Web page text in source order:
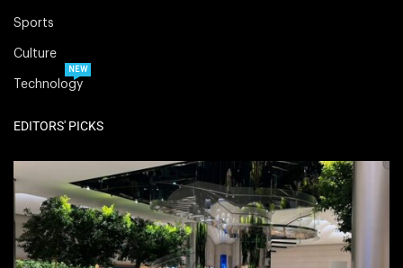
Sports
Culture
Technology
NEW
EDITORS' PICKS